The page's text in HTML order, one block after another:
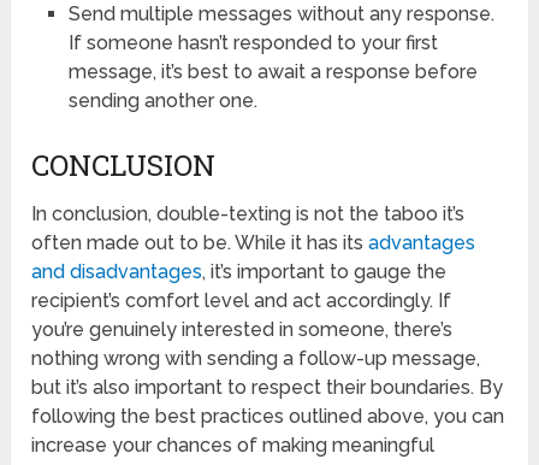
Send multiple messages without any response.
If someone hasn’t responded to your first
message, it’s best to await a response before
sending another one.
CONCLUSION
In conclusion, double-texting is not the taboo it’s
often made out to be. While it has itsadvantages
and disadvantages, it’s important to gauge the
recipient’s comfort level and act accordingly. If
you’re genuinely interested in someone, there’s
nothing wrong with sending a follow-up message,
but it’s also important to respect their boundaries. By
following the best practices outlined above, you can
increase your chances of making meaningful